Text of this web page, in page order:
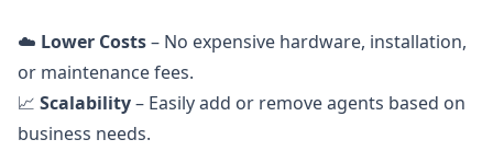
☁️ Lower Costs– No expensive hardware, installation,
or maintenance fees.
📈 Scalability– Easily add or remove agents based on
business needs.